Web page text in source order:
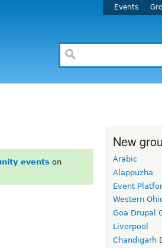
Events
events on
New
Arabic
Alappuzha
Event
Western
Goa Drupal
Liverpool
Chandigarh